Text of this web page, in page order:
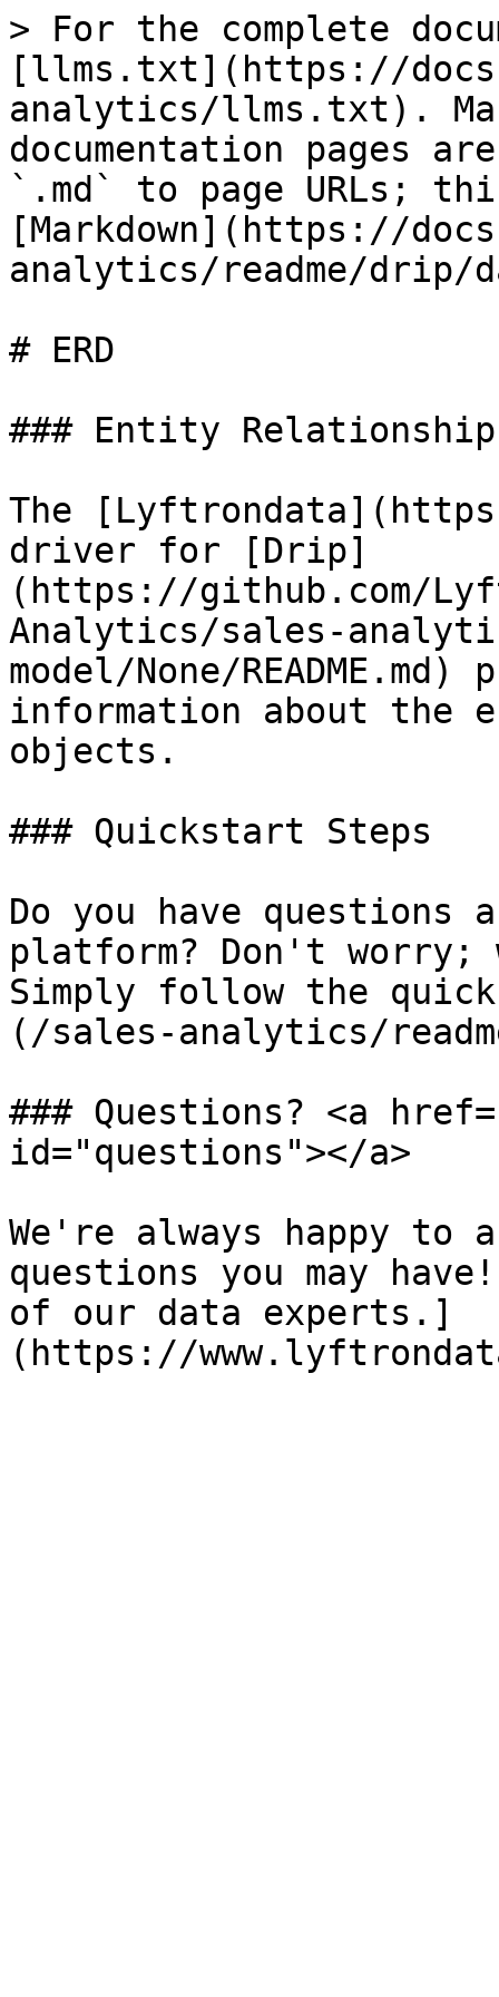
> For the complete
[llms.txt](https://
analytics/llms.txt).
documentation pages
`.md` to page URLs;
[Markdown](https://
analytics/readme/drip/
# ERD
### Entity Relationship
The
driver for [Drip]
(https://github.com/
Analytics/sales-
model/None/
information about the
objects.
### Quickstart Steps
Do you have questions
platform? Don't worry;
Simply follow the
(/sales-analytics/
### Questions? <a
id="questions"></a>
We're always happy to
questions you may
of our data experts.]